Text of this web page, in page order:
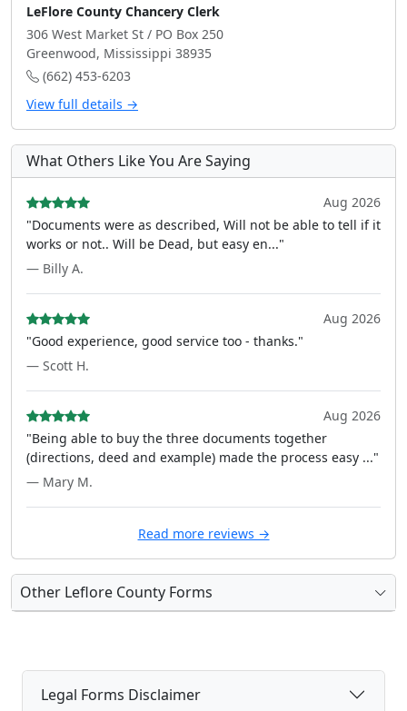
LeFlore County Chancery Clerk
306 West Market St / PO Box 250
Greenwood, Mississippi 38935
(662) 453-6203
View full details →
What Others Like You Are Saying
Aug 2026
"Documents were as described, Will not be able to tell if it
works or not.. Will be Dead, but easy en..."
— Billy A.
Aug 2026
"Good experience, good service too - thanks."
— Scott H.
Aug 2026
"Being able to buy the three documents together
(directions, deed and example) made the process easy ..."
— Mary M.
Read more reviews →
Other Leflore County Forms
Legal Forms Disclaimer